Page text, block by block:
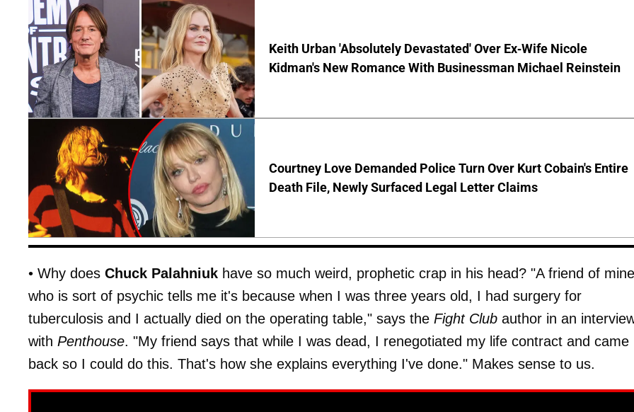
Keith Urban 'Absolutely Devastated' Over Ex-Wife Nicole
Kidman's New Romance With Businessman Michael Reinstein
Courtney Love Demanded Police Turn Over Kurt Cobain's Entire
Death File, Newly Surfaced Legal Letter Claims
• Why does Chuck Palahniuk have so much weird, prophetic crap in his head? "A friend of mine
who is sort of psychic tells me it's because when I was three years old, I had surgery for
tuberculosis and I actually died on the operating table," says the Fight Club author in an
with Penthouse. "My friend says that while I was dead, I renegotiated my life contract and came
back so I could do this. That's how she explains everything I've done." Makes sense to us.